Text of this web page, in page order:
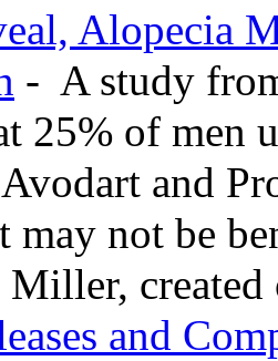
Alopecia
- A study
25% of men
and
may not be
created
and